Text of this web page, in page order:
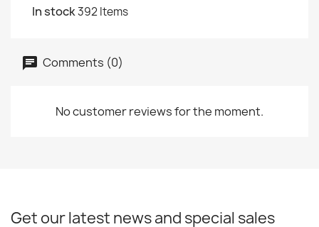
In stock392 Items
Comments (0)
No customer reviews for the moment.
Get our latest news and special sales